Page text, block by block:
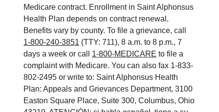
Medicare contract. Enrollment in Saint Alphonsus
Health Plan depends on contract renewal.
Benefits vary by county. To file a grievance, call
1-800-240-3851 (TTY: 711), 8 a.m. to 8 p.m., 7
days a week or call 1-800-MEDICARE to file a
complaint with Medicare. You can also fax 1-833-
802-2495 or write to: Saint Alphonsus Health
Plan: Appeals and Grievances Department, 3100
Easton Square Place, Suite 300, Columbus, Ohio